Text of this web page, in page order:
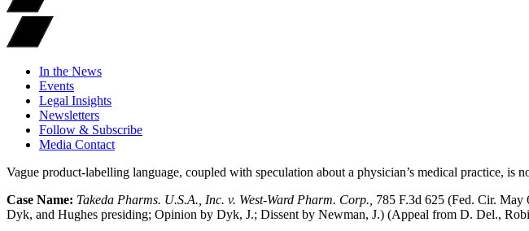
In the News
Events
Legal Insights
Newsletters
Follow & Subscribe
Media Contact
Vague product-labelling language, coupled with speculation about a physician’s medical practice,
Case Name: Takeda Pharms. U.S.A., Inc. v. West-Ward Pharm. Corp., 785 F.3d 625 (Fed. Cir. May
Dyk, and Hughes presiding; Opinion by Dyk, J.; Dissent by Newman, J.) (Appeal from D. Del.,